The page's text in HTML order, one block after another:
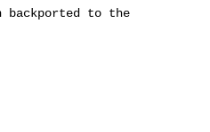
backported to the